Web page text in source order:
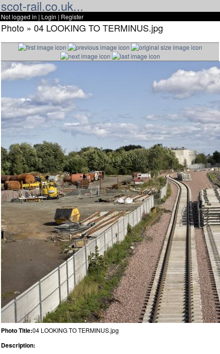
scot-rail.co.uk...
Not logged in | Login | Register
Photo » 04 LOOKING TO TERMINUS.jpg
Photo Title:04 LOOKING TO TERMINUS.jpg
Description: